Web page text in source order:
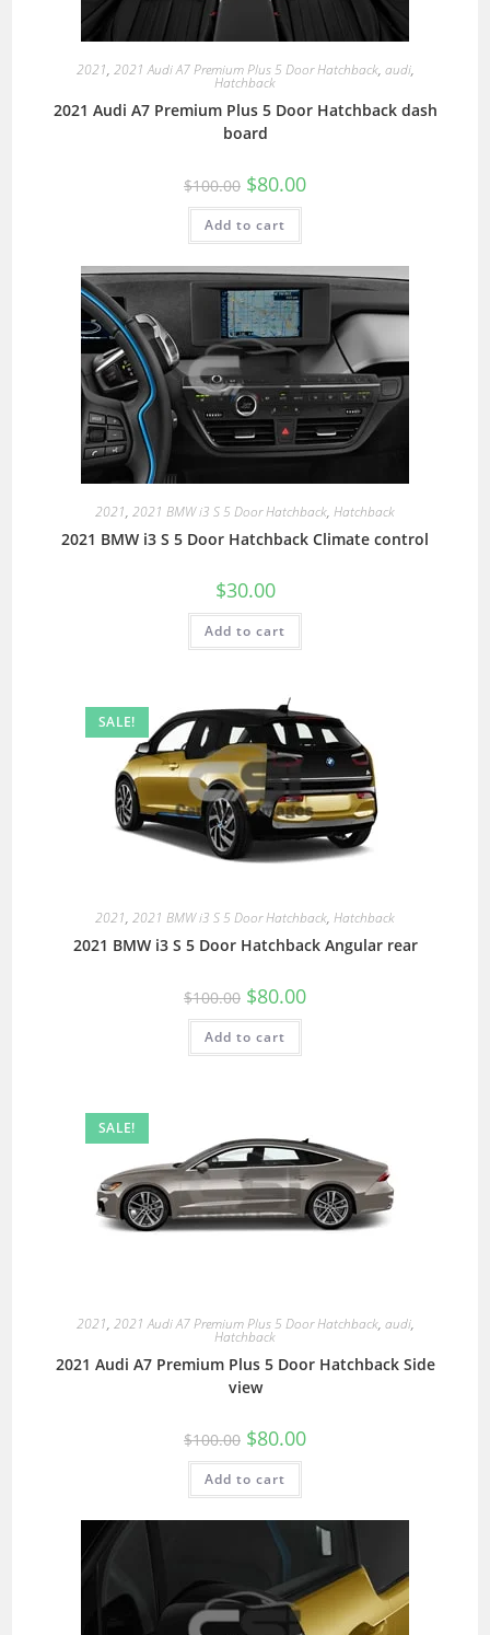
2021, 2021 Audi A7 Premium Plus 5 Door Hatchback, audi,
Hatchback
2021 Audi A7 Premium Plus 5 Door Hatchback dash
board
$100.00 $80.00
Add to cart
2021, 2021 BMW i3 S 5 Door Hatchback, Hatchback
2021 BMW i3 S 5 Door Hatchback Climate control
$30.00
Add to cart
SALE!
2021, 2021 BMW i3 S 5 Door Hatchback, Hatchback
2021 BMW i3 S 5 Door Hatchback Angular rear
$100.00 $80.00
Add to cart
SALE!
2021, 2021 Audi A7 Premium Plus 5 Door Hatchback, audi,
Hatchback
2021 Audi A7 Premium Plus 5 Door Hatchback Side
view
$100.00 $80.00
Add to cart